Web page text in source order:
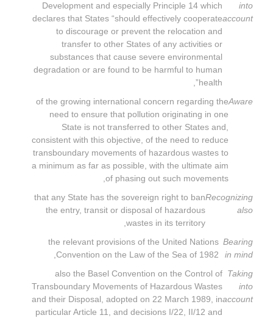
into
account
Development and especially Principle 14 which
declares that States “should effectively cooperate
to discourage or prevent the relocation and
transfer to other States of any activities or
substances that cause severe environmental
degradation or are found to be harmful to human
health”,
Aware
of the growing international concern regarding the
need to ensure that pollution originating in one
State is not transferred to other States and,
consistent with this objective, of the need to reduce
transboundary movements of hazardous wastes to
a minimum as far as possible, with the ultimate aim
of phasing out such movements,
Recognizing
also
that any State has the sovereign right to ban
the entry, transit or disposal of hazardous
wastes in its territory,
Bearing
in mind
the relevant provisions of the United Nations
Convention on the Law of the Sea of 1982,
Taking
into
account
also the Basel Convention on the Control of
Transboundary Movements of Hazardous Wastes
and their Disposal, adopted on 22 March 1989, in
particular Article 11, and decisions I/22, II/12 and